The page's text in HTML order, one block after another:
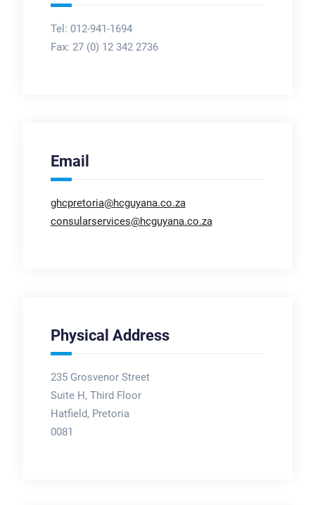
Tel: 012-941-1694
Fax: 27 (0) 12 342 2736
Email
ghcpretoria@hcguyana.co.za
consularservices@hcguyana.co.za
Physical Address
235 Grosvenor Street
Suite H, Third Floor
Hatfield, Pretoria
0081